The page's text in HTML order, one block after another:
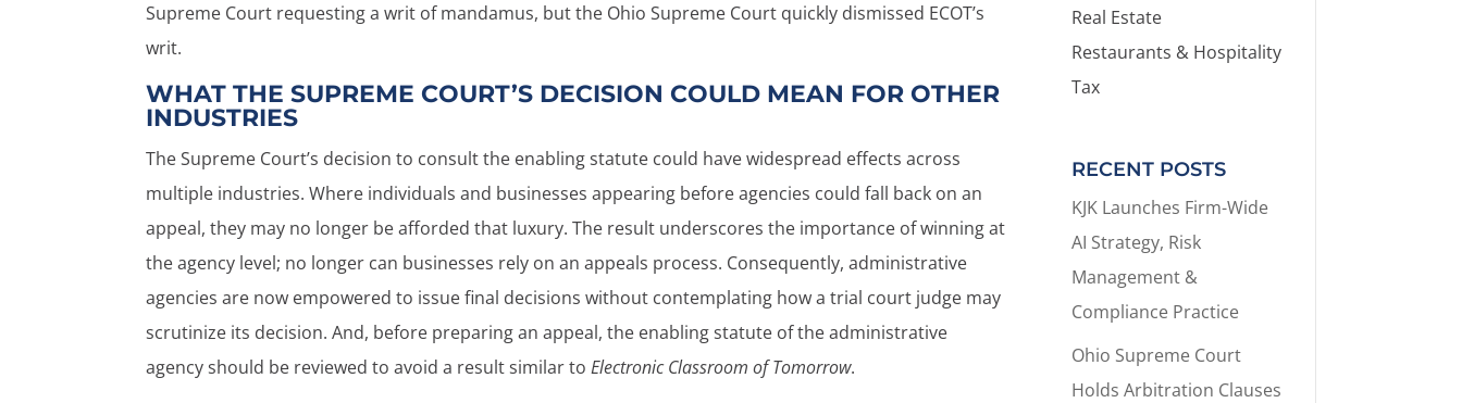
Supreme Court requesting a writ of mandamus, but the Ohio Supreme Court quickly dismissed ECOT’s
writ.
WHAT THE SUPREME COURT’S DECISION COULD MEAN FOR OTHER
INDUSTRIES
The Supreme Court’s decision to consult the enabling statute could have widespread effects across
multiple industries. Where individuals and businesses appearing before agencies could fall back on an
appeal, they may no longer be afforded that luxury. The result underscores the importance of winning at
the agency level; no longer can businesses rely on an appeals process. Consequently, administrative
agencies are now empowered to issue final decisions without contemplating how a trial court judge may
scrutinize its decision. And, before preparing an appeal, the enabling statute of the administrative
agency should be reviewed to avoid a result similar toElectronic Classroom of Tomorrow.
Real Estate
Restaurants & Hospitality
Tax
RECENT POSTS
KJK Launches Firm-Wide
AI Strategy, Risk
Management &
Compliance Practice
Ohio Supreme Court
Holds Arbitration Clauses